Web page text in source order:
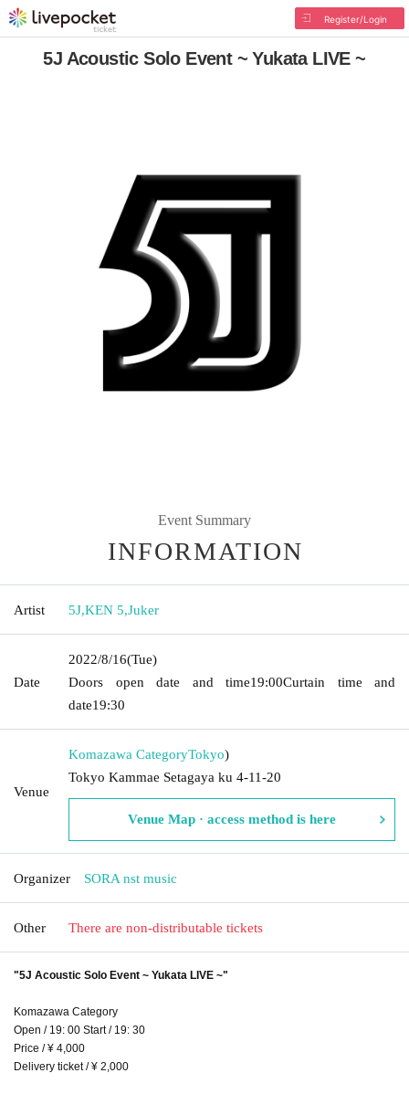
Register/Login
5J Acoustic Solo Event ~ Yukata LIVE ~
Event Summary
INFORMATION
Artist 5J,KEN 5,Juker
Date
2022/8/16(Tue)
Doors open date and time19:00Curtain time and
date19:30
Venue
Komazawa CategoryTokyo)
Tokyo Kammae Setagaya ku 4-11-20
Venue Map · access method is here
Organizer SORA nst music
Other There are non-distributable tickets
"5J Acoustic Solo Event ~ Yukata LIVE ~"
Komazawa Category
Open / 19: 00 Start / 19: 30
Price / ¥ 4,000
Delivery ticket / ¥ 2,000